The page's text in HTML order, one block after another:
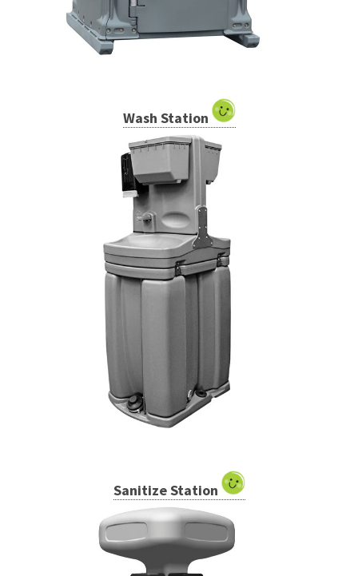
Wash Station
Sanitize Station